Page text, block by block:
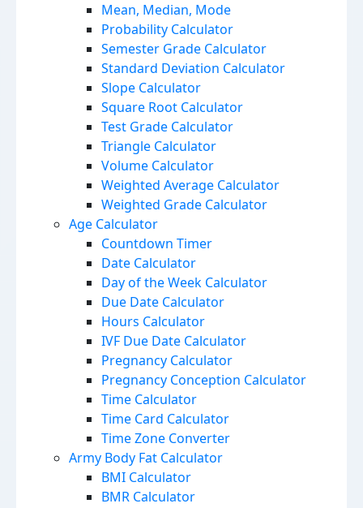
Mean, Median, Mode
Probability Calculator
Semester Grade Calculator
Standard Deviation Calculator
Slope Calculator
Square Root Calculator
Test Grade Calculator
Triangle Calculator
Volume Calculator
Weighted Average Calculator
Weighted Grade Calculator
Age Calculator
Countdown Timer
Date Calculator
Day of the Week Calculator
Due Date Calculator
Hours Calculator
IVF Due Date Calculator
Pregnancy Calculator
Pregnancy Conception Calculator
Time Calculator
Time Card Calculator
Time Zone Converter
Army Body Fat Calculator
BMI Calculator
BMR Calculator